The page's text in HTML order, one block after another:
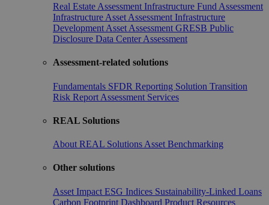
Real Estate Assessment Infrastructure Fund Assessment
Infrastructure Asset Assessment Infrastructure
Development Asset Assessment GRESB Public
Disclosure Data Center Assessment
Assessment-related solutions
Fundamentals SFDR Reporting Solution Transition
Risk Report Assessment Services
REAL Solutions
About REAL Solutions Asset Benchmarking
Other solutions
Asset Impact ESG Indices Sustainability-Linked Loans
Carbon Footprint Dashboard Product Resources